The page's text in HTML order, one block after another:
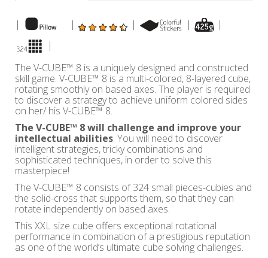
| | | |
|
|
The V-CUBE™ 8 is a uniquely designed and constructed
skill game. V-CUBE™ 8 is a multi-colored, 8-layered cube,
rotating smoothly on based axes. The player is required
to discover a strategy to achieve uniform colored sides
on her/ his V-CUBE™ 8.
The V-CUBE™ 8 will challenge and improve your
intellectual abilities. You will need to discover
intelligent strategies, tricky combinations and
sophisticated techniques, in order to solve this
masterpiece!
The V-CUBE™ 8 consists of 324 small pieces-cubies and
the solid-cross that supports them, so that they can
rotate independently on based axes.
This XXL size cube offers exceptional rotational
performance in combination of a prestigious reputation
as one of the world’s ultimate cube solving challenges.